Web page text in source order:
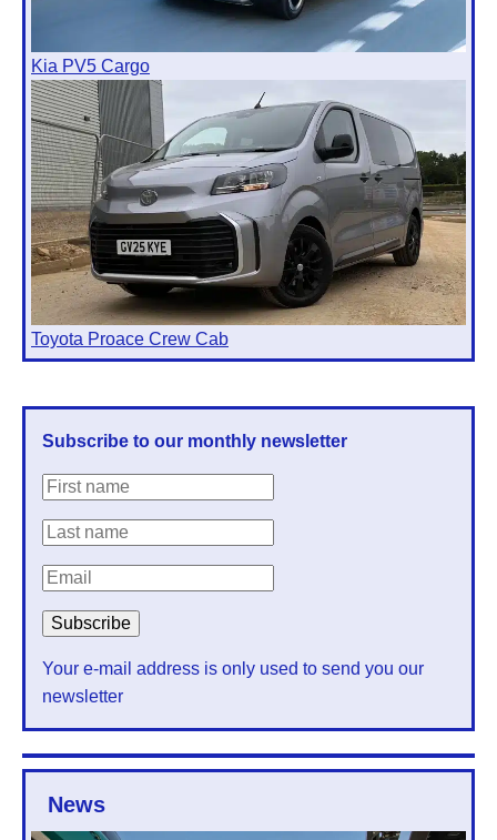
Kia PV5 Cargo
Toyota Proace Crew Cab
Subscribe to our monthly newsletter
Your e-mail address is only used to send you our
newsletter
News